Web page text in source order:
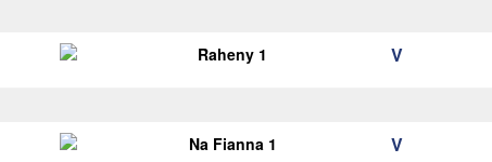
Raheny 1 V
Na Fianna 1 V